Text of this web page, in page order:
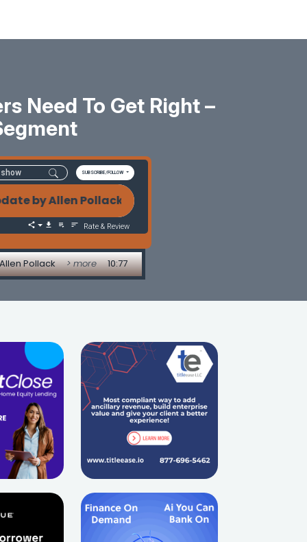
Need To Get Right –
SUBSCRIBE/FOLLOW
Allen Pollack AI, Automation, and Mortgage
Rate & Review
Pollack > more 10:77